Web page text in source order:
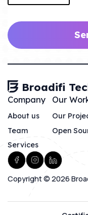
Broadifi
Copyright © 2026
Company
About us
Team
Services
Our
Our
Open